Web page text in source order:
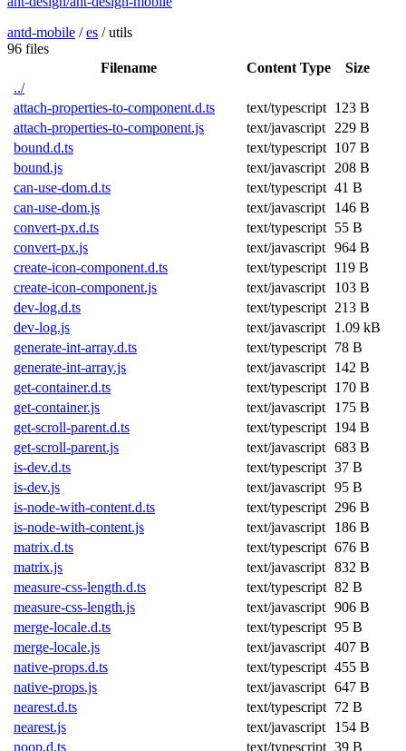
antd-mobile /es /utils
96 files
Filename
Content Type
Size
../
attach-properties-to-component.d.ts
text/typescript 123 B
attach-properties-to-component.js
text/javascript
229 B
bound.d.ts
text/typescript 107 B
bound.js
text/javascript
208 B
can-use-dom.d.ts
text/typescript 41 B
can-use-dom.js
text/javascript
146 B
convert-px.d.ts
text/typescript 55 B
convert-px.js
text/javascript 964 B
create-icon-component.d.ts
text/typescript 119 B
create-icon-component.js
text/javascript
103 B
dev-log.d.ts
text/typescript 213 B
dev-log.js
text/javascript
1.09 kB
generate-int-array.d.ts
text/typescript 78 B
generate-int-array.js
text/javascript
142 B
get-container.d.ts
text/typescript 170 B
get-container.js
text/javascript
175 B
get-scroll-parent.d.ts
text/typescript 194 B
get-scroll-parent.js
text/javascript 683 B
is-dev.d.ts
text/typescript 37 B
is-dev.js
text/javascript 95 B
is-node-with-content.d.ts
text/typescript 296 B
is-node-with-content.js
text/javascript
186 B
matrix.d.ts
text/typescript 676 B
matrix.js
text/javascript 832 B
measure-css-length.d.ts
text/typescript 82 B
measure-css-length.js
text/javascript 906 B
merge-locale.d.ts
text/typescript 95 B
merge-locale.js
text/javascript 407 B
native-props.d.ts
text/typescript 455 B
native-props.js
text/javascript 647 B
nearest.d.ts
text/typescript 72 B
nearest.js
text/javascript
154 B
noop.d.ts
text/typescript 39 B